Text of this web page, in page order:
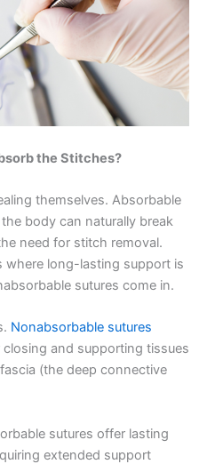
the Stitches?
themselves. Absorbable
body can naturally break
need for stitch removal.
where long-lasting support is
sutures come in.
Nonabsorbable sutures
and supporting tissues
(the deep connective
sutures offer lasting
extended support